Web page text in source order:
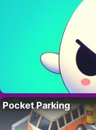
Pocket Parking